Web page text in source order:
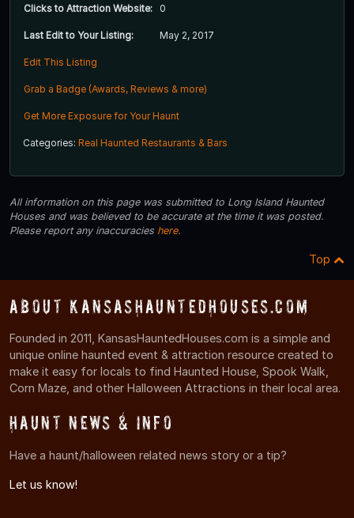
Clicks to Attraction Website: 0
Last Edit to Your Listing: May 2, 2017
Edit This Listing
Grab a Badge (Awards, Reviews & more)
Get More Exposure for Your Haunt
Categories: Real Haunted Restaurants & Bars
All information on this page was submitted to Long Island Haunted
Houses and was believed to be accurate at the time it was posted.
Please report any inaccuracies here.
Top
About KansasHauntedHouses.com
Founded in 2011, KansasHauntedHouses.com is a simple and
unique online haunted event & attraction resource created to
make it easy for locals to find Haunted House, Spook Walk,
Corn Maze, and other Halloween Attractions in their local area.
Haunt News & Info
Have a haunt/halloween related news story or a tip?
Let us know!